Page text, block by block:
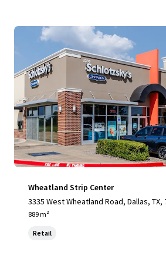
Wheatland Strip Center
3335 West Wheatland Road, Dallas, TX,
889 m²
Retail